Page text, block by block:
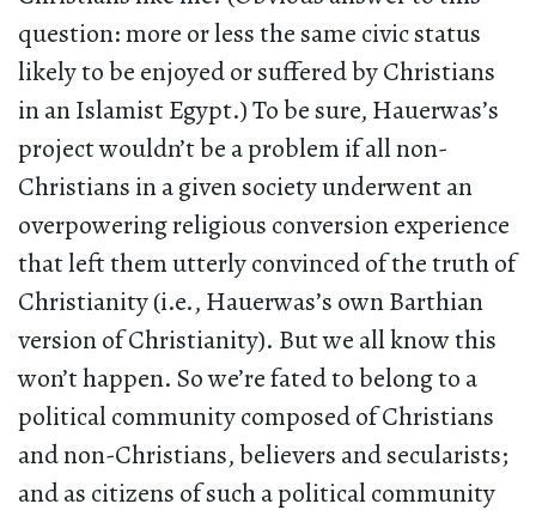
question: more or less the same civic status
likely to be enjoyed or suffered by Christians
in an Islamist Egypt.) To be sure, Hauerwas’s
project wouldn’t be a problem if all non-
Christians in a given society underwent an
overpowering religious conversion experience
that left them utterly convinced of the truth of
Christianity (i.e., Hauerwas’s own Barthian
version of Christianity). But we all know this
won’t happen. So we’re fated to belong to a
political community composed of Christians
and non-Christians, believers and secularists;
and as citizens of such a political community